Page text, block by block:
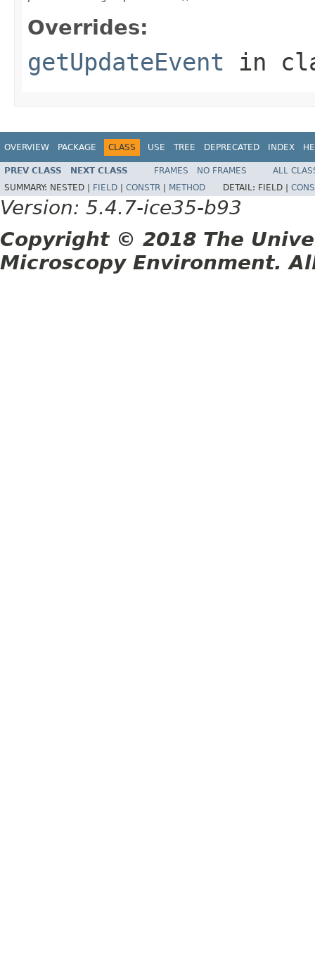
Overrides:
getUpdateEvent in
OVERVIEW PACKAGE CLASS USE TREE DEPRECATED INDEX
PREV CLASS NEXT CLASS FRAMES NO FRAMES
ALL
SUMMARY: NESTED | FIELD CONSTR METHOD DETAIL: FIELD |
Version: 5.4.7-ice35-b93
Copyright © 2018 The
Microscopy Environment.